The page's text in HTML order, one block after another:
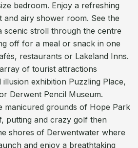
bedroom. Enjoy a refreshing
and airy shower room. See the
scenic stroll through the centre
off for a meal or snack in one
restaurants or Lakeland Inns.
of tourist attractions
exhibition Puzzling Place,
Derwent Pencil Museum.
manicured grounds of Hope Park
putting and crazy golf then
shores of Derwentwater where
and enjoy a breathtaking